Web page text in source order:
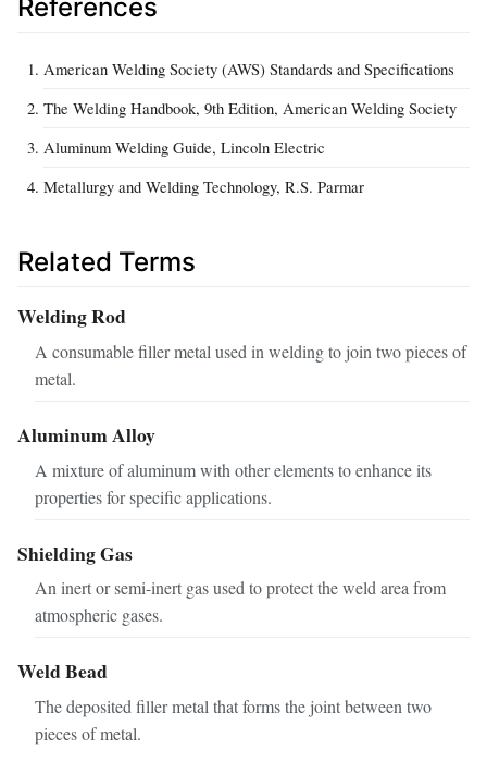
References
American Welding Society (AWS) Standards and Specifications
The Welding Handbook, 9th Edition, American Welding Society
Aluminum Welding Guide, Lincoln Electric
Metallurgy and Welding Technology, R.S. Parmar
Related Terms
Welding Rod
A consumable filler metal used in welding to join two pieces of
metal.
Aluminum Alloy
A mixture of aluminum with other elements to enhance its
properties for specific applications.
Shielding Gas
An inert or semi-inert gas used to protect the weld area from
atmospheric gases.
Weld Bead
The deposited filler metal that forms the joint between two
pieces of metal.